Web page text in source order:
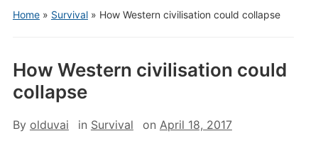
Home» Survival» How Western civilisation could collapse
How Western civilisation could
collapse
By olduvai in Survival on April 18, 2017